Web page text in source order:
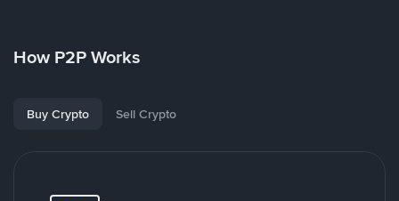
How P2P Works
Buy Crypto Sell Crypto